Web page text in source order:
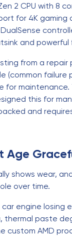
2 CPU with 8
for 4K
and
from a
(common
for
this for
and
Age
shows wear,
over time.
car engine
thermal paste
AMD